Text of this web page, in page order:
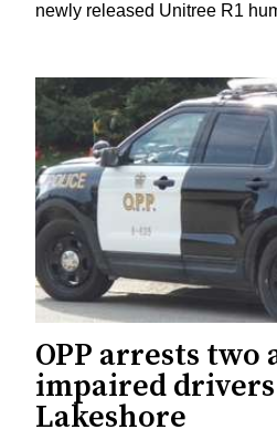
newly released Unitree R1
OPP arrests two
impaired
Lakeshore